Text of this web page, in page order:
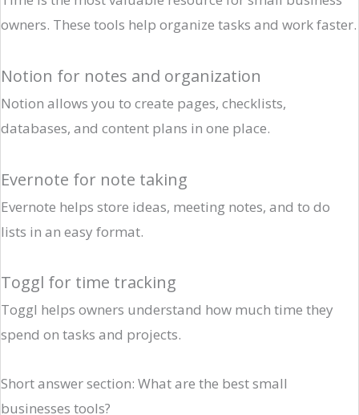
owners. These tools help organize tasks and work faster.
Notion for notes and organization
Notion allows you to create pages, checklists,
databases, and content plans in one place.
Evernote for note taking
Evernote helps store ideas, meeting notes, and to do
lists in an easy format.
Toggl for time tracking
Toggl helps owners understand how much time they
spend on tasks and projects.
Short answer section: What are the best small
businesses tools?